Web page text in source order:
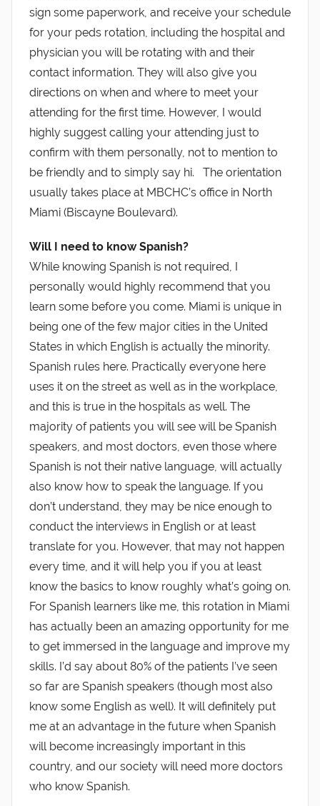
sign some paperwork, and receive your schedule
for your peds rotation, including the hospital and
physician you will be rotating with and their
contact information. They will also give you
directions on when and where to meet your
attending for the first time. However, I would
highly suggest calling your attending just to
confirm with them personally, not to mention to
be friendly and to simply say hi. The orientation
usually takes place at MBCHC’s office in North
Miami (Biscayne Boulevard).
Will I need to know Spanish?
While knowing Spanish is not required, I
personally would highly recommend that you
learn some before you come. Miami is unique in
being one of the few major cities in the United
States in which English is actually the minority.
Spanish rules here. Practically everyone here
uses it on the street as well as in the workplace,
and this is true in the hospitals as well. The
majority of patients you will see will be Spanish
speakers, and most doctors, even those where
Spanish is not their native language, will actually
also know how to speak the language. If you
don’t understand, they may be nice enough to
conduct the interviews in English or at least
translate for you. However, that may not happen
every time, and it will help you if you at least
know the basics to know roughly what’s going on.
For Spanish learners like me, this rotation in Miami
has actually been an amazing opportunity for me
to get immersed in the language and improve my
skills. I’d say about 80% of the patients I’ve seen
so far are Spanish speakers (though most also
know some English as well). It will definitely put
me at an advantage in the future when Spanish
will become increasingly important in this
country, and our society will need more doctors
who know Spanish.